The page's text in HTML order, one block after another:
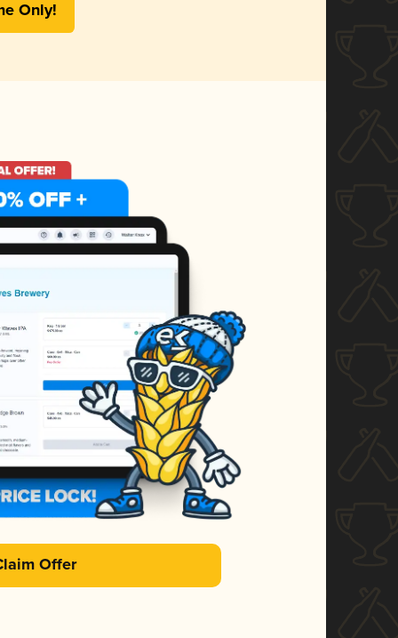
Only!
Offer